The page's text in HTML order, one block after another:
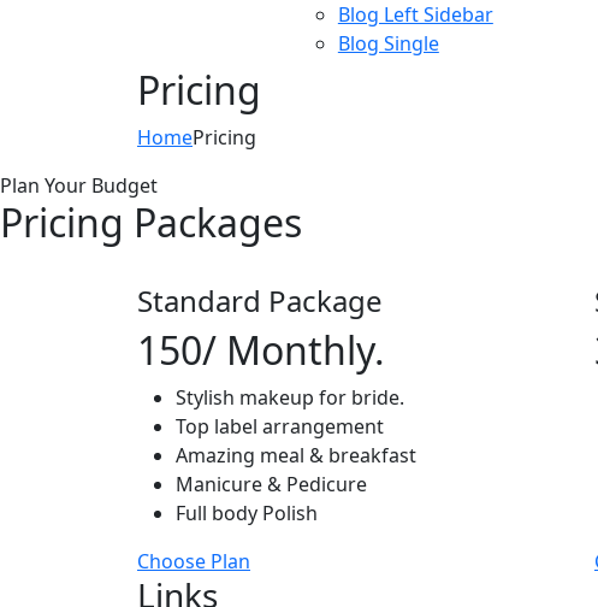
Blog Left Sidebar
Blog Single
Pricing
HomePricing
Plan Your Budget
Pricing Packages
Standard Package
150/ Monthly.
Stylish makeup for bride.
Top label arrangement
Amazing meal & breakfast
Manicure & Pedicure
Full body Polish
Choose Plan
Links